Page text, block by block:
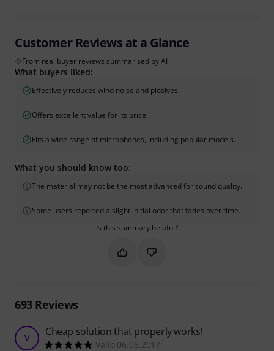
Customer Reviews at a Glance
From real buyer reviews summarised by AI
What buyers liked:
Effectively reduces wind noise and plosives.
Offers excellent value for its price.
Fits a wide range of microphones, including popular models.
What you should know too:
The material may not be the most advanced for sound quality.
Some users reported a slight initial odor that fades over time.
Is this summary helpful?
Mark this summary as helpful
Mark this summary as not
693Reviews
V Cheap solution that properly works!
Valio 06.08.2017